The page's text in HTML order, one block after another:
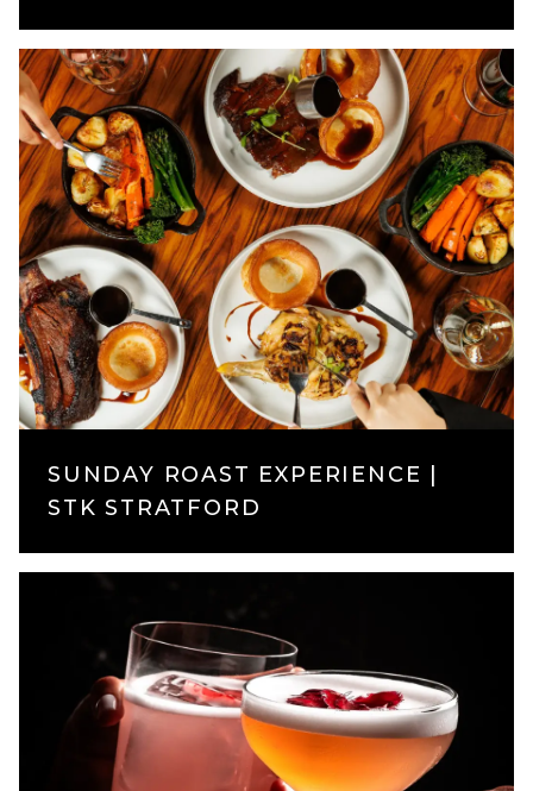
SUNDAY ROAST EXPERIENCE |
STK STRATFORD